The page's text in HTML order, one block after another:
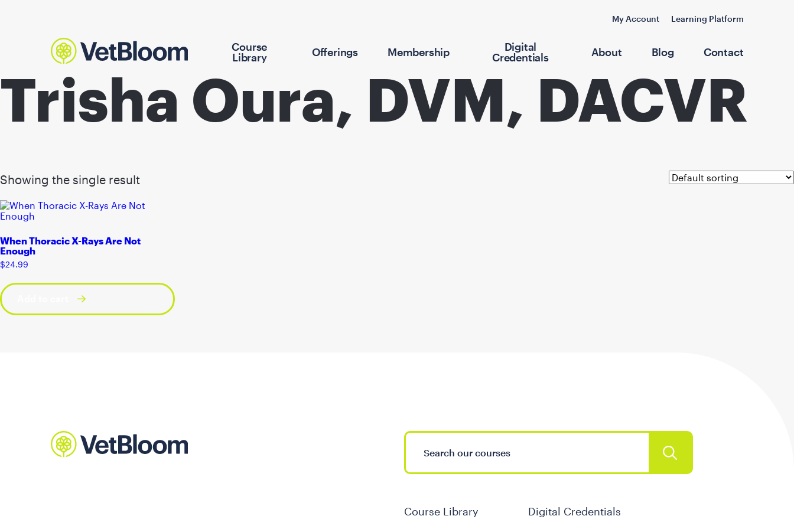
My Account Learning Platform
Course
Library
Offerings Membership
Digital
Credentials
About Blog Contact
Trisha Oura, DVM, DACVR
Showing the single result
When Thoracic X-Rays Are Not
Enough
$24.99
Course Library Digital Credentials